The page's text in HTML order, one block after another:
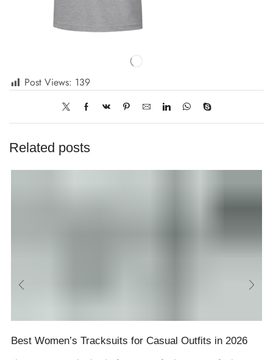
Post Views: 139
Related posts
Best Women’s Tracksuits for Casual Outfits in 2026